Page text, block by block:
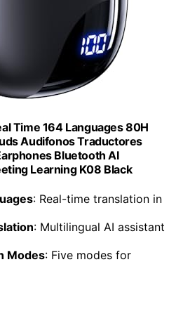
Time 164 Languages 80H
Audifonos Traductores
Bluetooth AI
Learning K08 Black
: Real-time translation in
: Multilingual AI assistant
Modes: Five modes for